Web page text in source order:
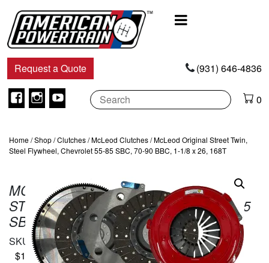
Navigation
Request a Quote (931) 646-4836
Facebook
Instagram
Youtube 0
Home/Shop/Clutches/McLeod Clutches/ McLeod Original Street Twin,
Steel Flywheel, Chevrolet 55-85 SBC, 70-90 BBC, 1-1/8 x 26, 168T
MCLEOD ORIGINAL STREET TWIN,
STEEL FLYWHEEL, CHEVROLET 55-85
SBC, 70-90 BBC, 1-1/8 X 26, 168T
SKU:6400107
$1,125.00 In Stock